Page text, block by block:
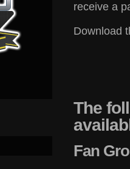
receive a
Download
The
Fan